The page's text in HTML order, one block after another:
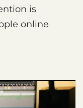
is
online